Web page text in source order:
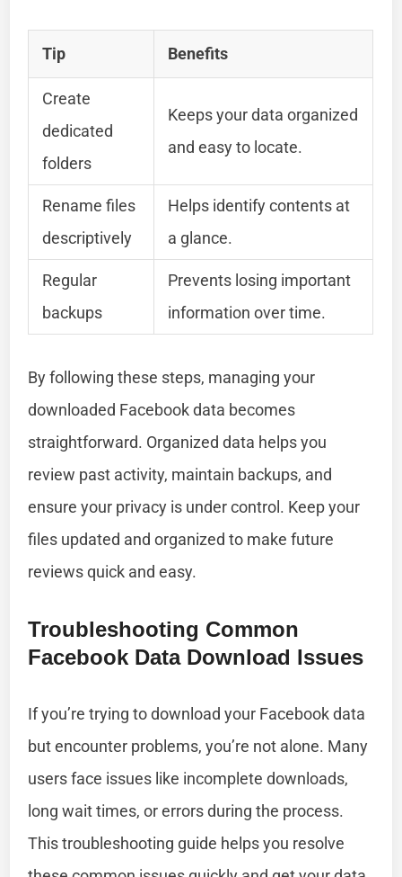
Tip Benefits
Create
dedicated
folders
Keeps your data organized
and easy to locate.
Rename files
descriptively
Helps identify contents at
a glance.
Regular
backups
Prevents losing important
information over time.
By following these steps, managing your
downloaded Facebook data becomes
straightforward. Organized data helps you
review past activity, maintain backups, and
ensure your privacy is under control. Keep your
files updated and organized to make future
reviews quick and easy.
Troubleshooting Common
Facebook Data Download Issues
If you’re trying to download your Facebook data
but encounter problems, you’re not alone. Many
users face issues like incomplete downloads,
long wait times, or errors during the process.
This troubleshooting guide helps you resolve